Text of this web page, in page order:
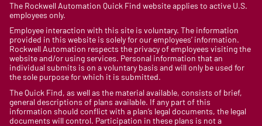
The Rockwell Automation Quick Find website applies to active U.S.
employees only.
Employee interaction with this site is voluntary. The information
provided in this website is solely for our employees’ information.
Rockwell Automation respects the privacy of employees visiting the
website and/or using services. Personal information that an
individual submits is on a voluntary basis and will only be used for
the sole purpose for which it is submitted.
The Quick Find, as well as the material available, consists of brief,
general descriptions of plans available. If any part of this
information should conflict with a plan’s legal documents, the legal
documents will control. Participation in these plans is not a